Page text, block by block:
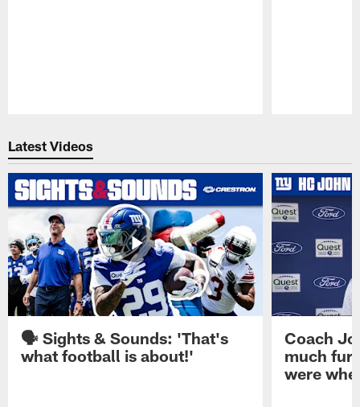
Latest Videos
🗣️ Sights & Sounds: 'That's
what football is about!'
Coach
much
were